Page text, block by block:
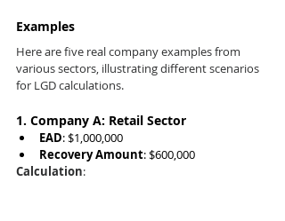
Examples
Here are five real company examples from
various sectors, illustrating different scenarios
for LGD calculations.
1. Company A: Retail Sector
EAD: $1,000,000
Recovery Amount: $600,000
Calculation: